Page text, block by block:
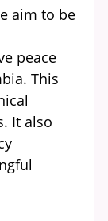
aim to be
peace
This
It also